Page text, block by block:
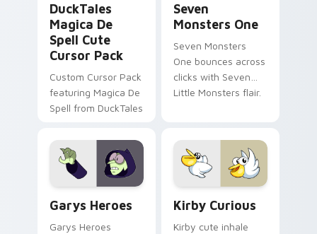
DuckTales
Magica De
Spell Cute
Cursor Pack
Custom Cursor Pack
featuring Magica De
Spell from DuckTales
Seven
Monsters One
Seven Monsters
One bounces across
clicks with Seven
Little Monsters flair.
Garys Heroes
Garys Heroes
Kirby Curious
Kirby cute inhale